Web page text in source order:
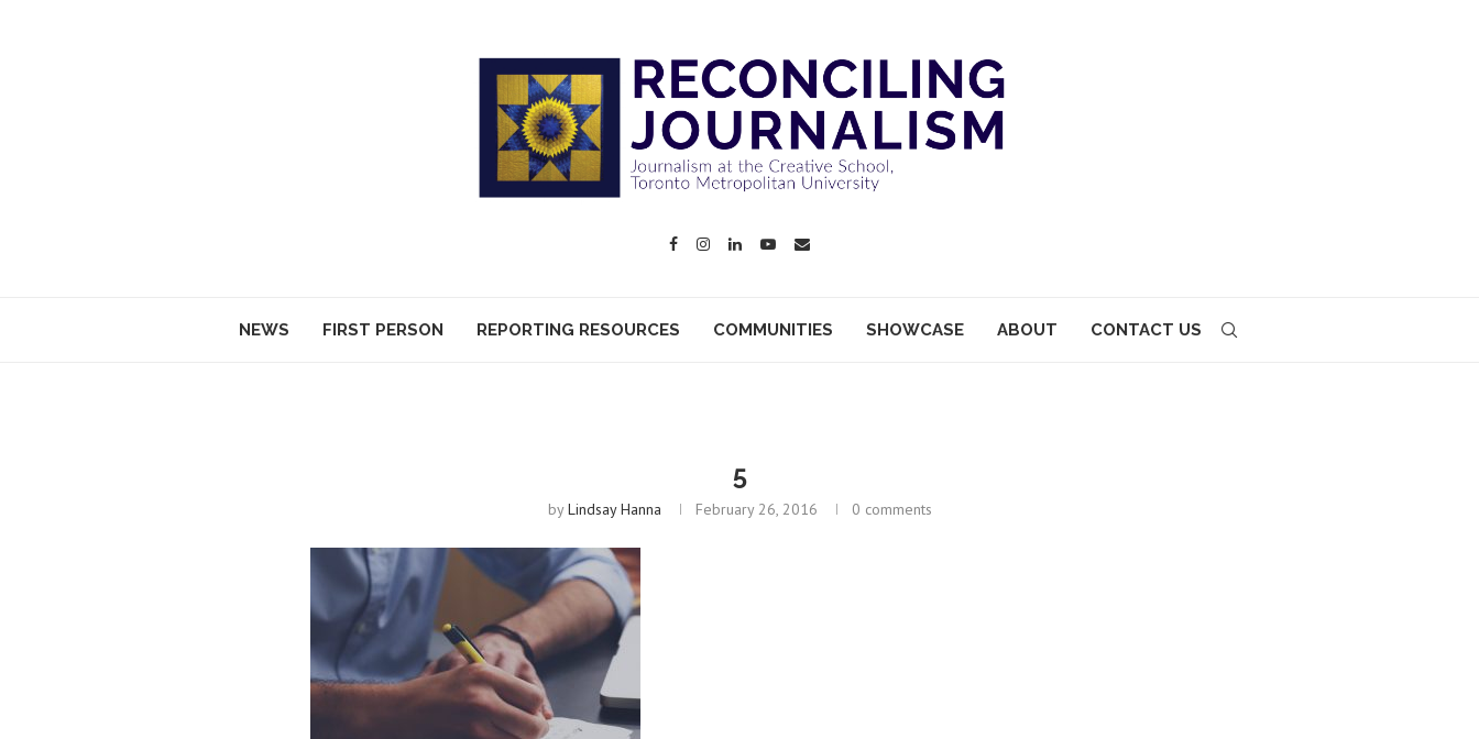
NEWS FIRST PERSON REPORTING RESOURCES COMMUNITIES SHOWCASE ABOUT CONTACT US
5
byLindsay Hanna February 26, 2016 0 comments